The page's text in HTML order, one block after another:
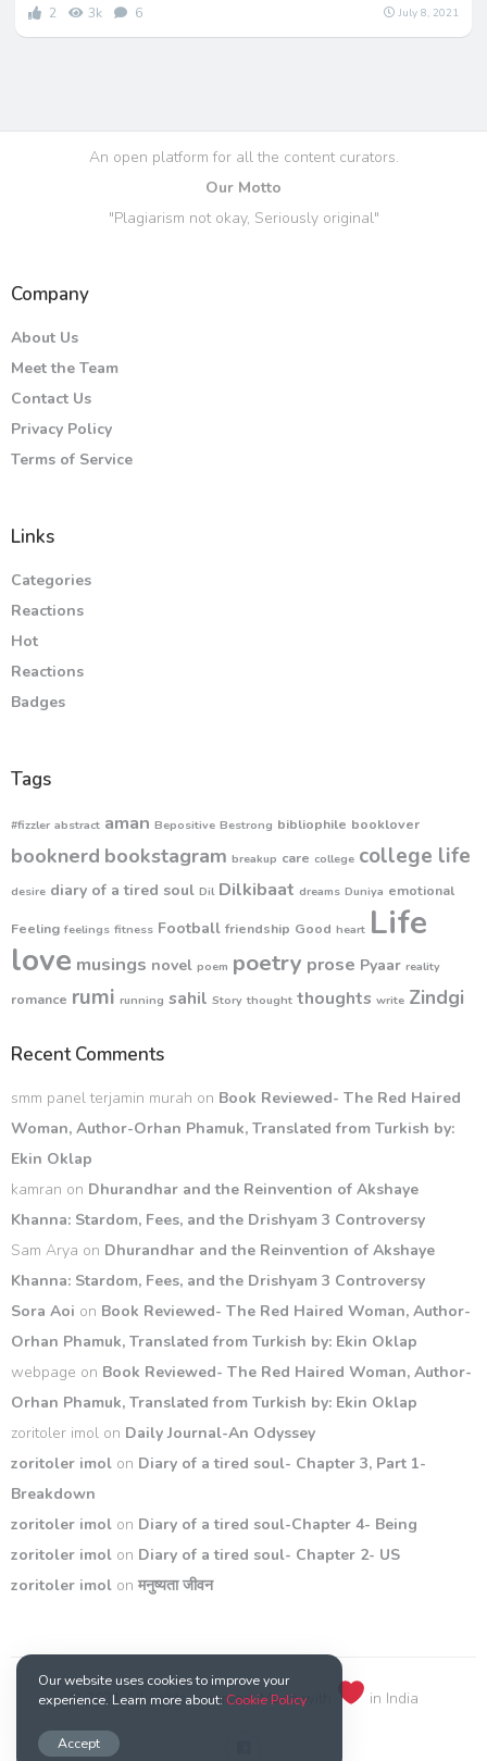
2 3k 6 July 8, 2021
An open platform for all the content curators.
Our Motto
"Plagiarism not okay, Seriously original"
Company
About Us
Meet the Team
Contact Us
Privacy Policy
Terms of Service
Links
Categories
Reactions
Hot
Reactions
Badges
Tags
#fizzler abstract aman Bepositive Bestrong bibliophile booklover
booknerd bookstagram breakup care college college life
desire diary of a tired soul Dil Dilkibaat dreams Duniya emotional
Feeling feelings fitness Football friendship Good heart Life
love musings novel poem poetry prose Pyaar reality
romance rumi running sahil Story thought thoughts write Zindgi
Recent Comments
smm panel terjamin murah on Book Reviewed- The Red Haired
Woman, Author-Orhan Phamuk, Translated from Turkish by:
Ekin Oklap
kamran on Dhurandhar and the Reinvention of Akshaye
Khanna: Stardom, Fees, and the Drishyam 3 Controversy
Sam Arya on Dhurandhar and the Reinvention of Akshaye
Khanna: Stardom, Fees, and the Drishyam 3 Controversy
Sora Aoi on Book Reviewed- The Red Haired Woman, Author-
Orhan Phamuk, Translated from Turkish by: Ekin Oklap
webpage on Book Reviewed- The Red Haired Woman, Author-
Orhan Phamuk, Translated from Turkish by: Ekin Oklap
zoritoler imol on Daily Journal-An Odyssey
zoritoler imol on Diary of a tired soul- Chapter 3, Part 1-
Breakdown
zoritoler imol on Diary of a tired soul-Chapter 4- Being
zoritoler imol on Diary of a tired soul- Chapter 2- US
zoritoler imol on मनुष्यता जीवन
© 2021 All rights reserved. Made with in India
Our website uses cookies to improve your
experience. Learn more about: Cookie Policy
Accept